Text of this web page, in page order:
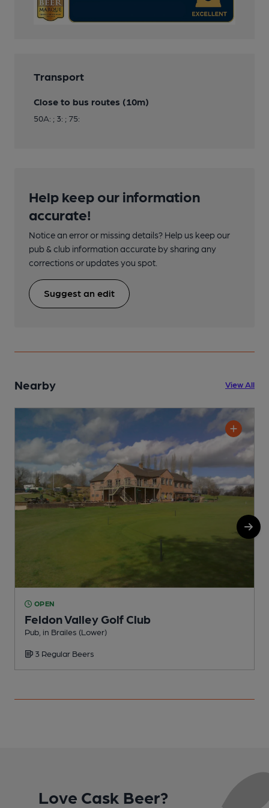
Transport
Close to bus routes (10m)
50A: ; 3: ; 75:
Help keep our information
accurate!
Notice an error or missing details? Help us keep our
pub & club information accurate by sharing any
corrections or updates you spot.
Suggest an edit
Nearby View All
OPEN
Feldon Valley Golf Club
Pub, in Brailes (Lower)
3 Regular Beers
Love Cask Beer?